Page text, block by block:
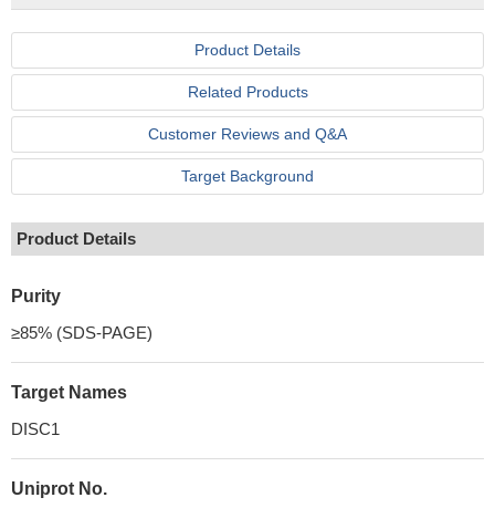
Product Details
Related Products
Customer Reviews and Q&A
Target Background
Product Details
Purity
≥85% (SDS-PAGE)
Target Names
DISC1
Uniprot No.